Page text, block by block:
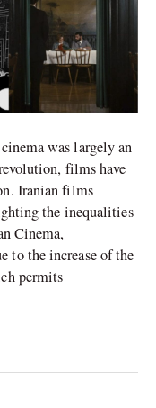
was largely an
films have
Iranian films
the inequalities
Cinema,
to the increase of the
permits